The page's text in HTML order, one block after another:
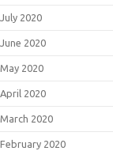
July 2020
June 2020
May 2020
April 2020
March 2020
February 2020